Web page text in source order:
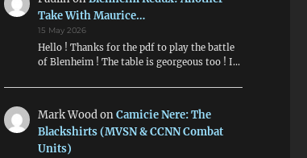
Take With Maurice…
15 May 2026
Hello ! Thanks for the pdf to play the battle
of Blenheim ! The table is georgeous too ! I…
Mark WoodonCamicie Nere: The
Blackshirts (MVSN & CCNN Combat
Units)